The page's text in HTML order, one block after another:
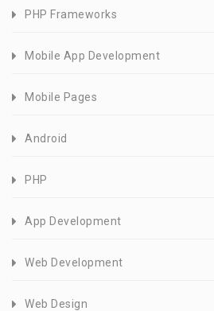
PHP Frameworks
Mobile App Development
Mobile Pages
Android
PHP
App Development
Web Development
Web Design